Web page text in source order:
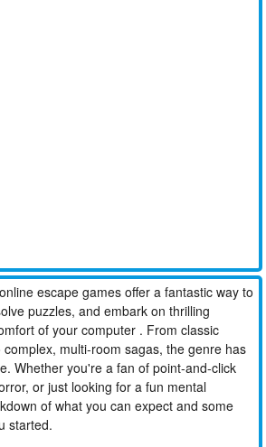
escape games offer a fantastic way to
puzzles, and embark on thrilling
of your computer . From classic
multi-room sagas, the genre has
Whether you're a fan of point-and-click
or just looking for a fun mental
of what you can expect and some
started.